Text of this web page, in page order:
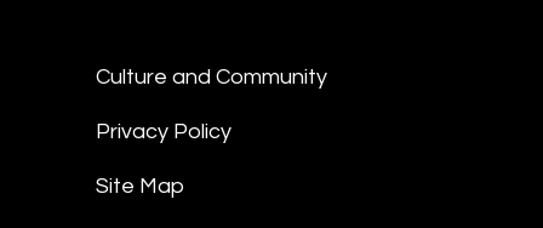
Culture and Community
Privacy Policy
Site Map